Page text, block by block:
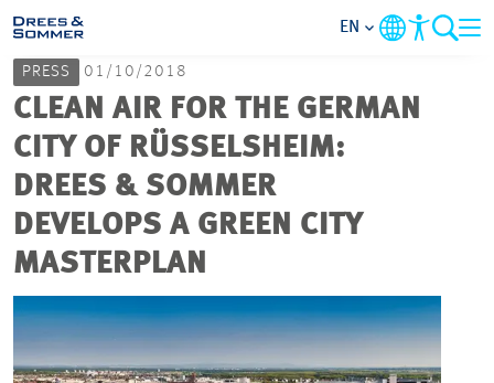
MARKETS
SERVICES
COMPANY
FOCUS AREAS
EN
PRESS 01/10/2018
CLEAN AIR FOR THE GERMAN
CITY OF RÜSSELSHEIM:
DREES & SOMMER
DEVELOPS A GREEN CITY
MASTERPLAN